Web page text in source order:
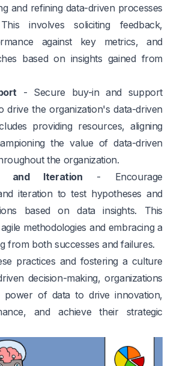
and refining data-driven processes
involves soliciting feedback,
against key metrics, and
based on insights gained from
- Secure buy-in and support
drive the organization's data-driven
providing resources, aligning
the value of data-driven
the organization.
and Iteration - Encourage
iteration to test hypotheses and
based on data insights. This
methodologies and embracing a
from both successes and failures.
practices and fostering a culture
decision-making, organizations
power of data to drive innovation,
and achieve their strategic